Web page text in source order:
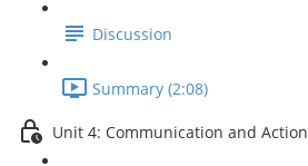
Discussion
Summary (2:08)
Unit 4: Communication and Action